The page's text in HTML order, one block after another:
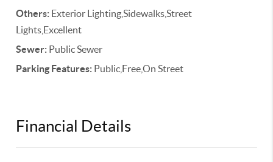
Others: Exterior Lighting,Sidewalks,Street
Lights,Excellent
Sewer: Public Sewer
Parking Features: Public,Free,On Street
Financial Details